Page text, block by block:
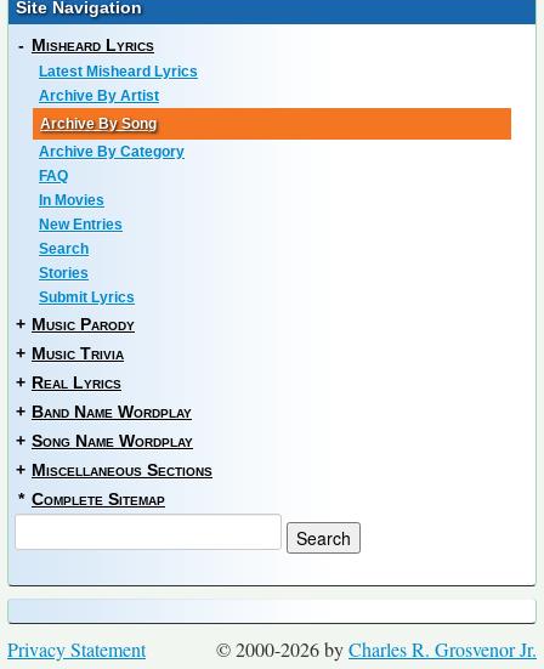
Site Navigation
- Misheard Lyrics
Latest Misheard Lyrics
Archive By Artist
Archive By Song
Archive By Category
FAQ
In Movies
New Entries
Search
Stories
Submit Lyrics
+ Music Parody
+ Music Trivia
+ Real Lyrics
+ Band Name Wordplay
+ Song Name Wordplay
+ Miscellaneous Sections
* Complete Sitemap
© 2000-2026 byCharles R. Grosvenor Jr.
Privacy Statement